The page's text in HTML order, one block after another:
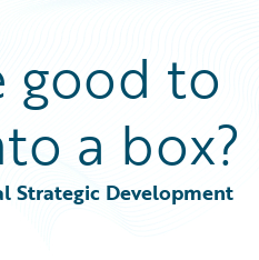
good to
a box?
Strategic Development